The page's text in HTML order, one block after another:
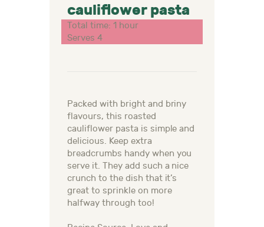
cauliflower pasta
Total time: 1 hour
Serves 4
Packed with bright and briny
flavours, this roasted
cauliflower pasta is simple and
delicious. Keep extra
breadcrumbs handy when you
serve it. They add such a nice
crunch to the dish that it’s
great to sprinkle on more
halfway through too!